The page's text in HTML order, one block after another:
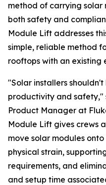
method of carrying solar
both safety and
Module Lift addresses
simple, reliable method
rooftops with an existing
"Solar installers
productivity and safety,"
Product Manager at
Module Lift gives crews
move solar modules
physical strain,
requirements, and
and setup time